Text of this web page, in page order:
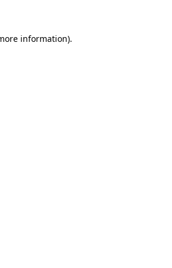
information).